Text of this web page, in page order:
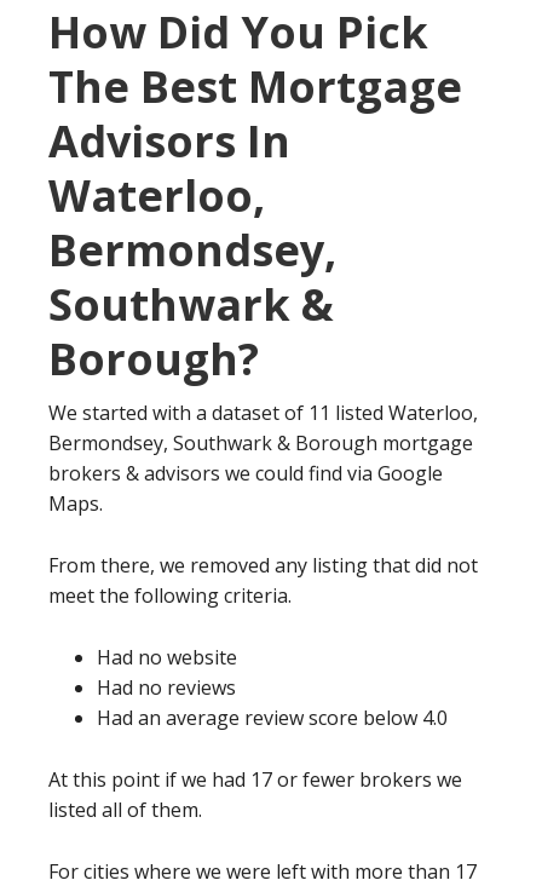
How Did You Pick
The Best Mortgage
Advisors In
Waterloo,
Bermondsey,
Southwark &
Borough?
We started with a dataset of 11 listed Waterloo,
Bermondsey, Southwark & Borough mortgage
brokers & advisors we could find via Google
Maps.
From there, we removed any listing that did not
meet the following criteria.
Had no website
Had no reviews
Had an average review score below 4.0
At this point if we had 17 or fewer brokers we
listed all of them.
For cities where we were left with more than 17